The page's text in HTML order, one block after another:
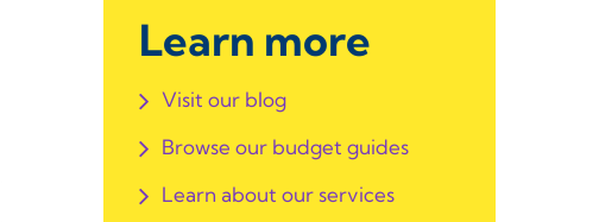
Learn more
Visit our blog
Browse our budget guides
Learn about our services